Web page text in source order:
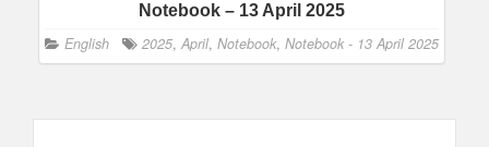
Notebook – 13 April 2025
English 2025, April, Notebook, Notebook - 13 April 2025